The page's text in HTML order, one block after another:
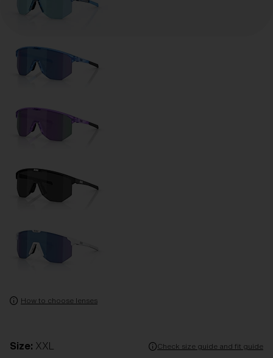
How to choose lenses
Size: XXL Check size guide and fit guide